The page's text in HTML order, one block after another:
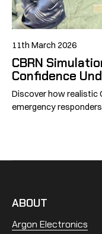
11th March 2026
CBRN
Confidence
Discover how realistic
emergency responders
ABOUT
Argon Electronics